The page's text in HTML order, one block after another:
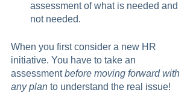
assessment of what is needed and
not needed.
When you first consider a new HR
initiative. You have to take an
assessment before moving forward with
any plan to understand the real issue!